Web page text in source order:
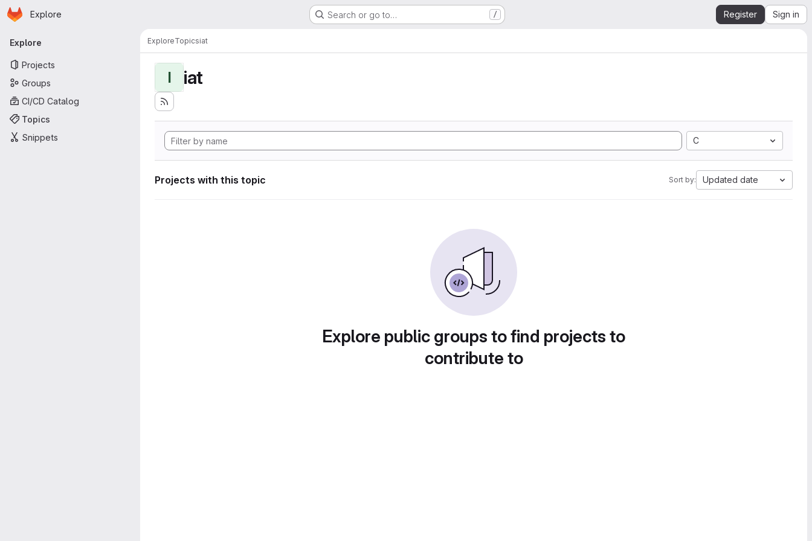
Skip to main content
Homepage
Explore Search or go to… / Register Sign in
Primary navigation
Explore
Projects
Groups
CI/CD Catalog
Topics
Snippets
ExploreTopicsiat
I iat
C
Projects with this topic Sort by: Updated date
Explore public groups to find projects to
contribute to